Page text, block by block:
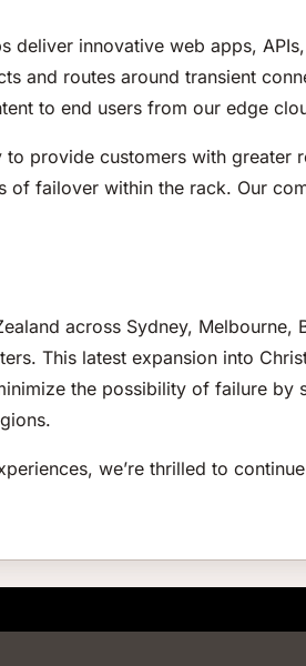
deliver innovative web apps,
and routes around transient
to end users from our edge
provide customers with greater
of failover within the rack. Our
across Sydney, Melbourne,
This latest expansion into
the possibility of failure by
we’re thrilled to